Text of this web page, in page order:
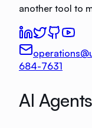
another tool to
684-7631
AI Agents